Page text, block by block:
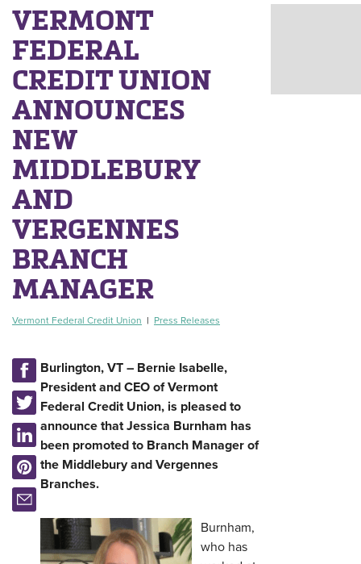
VERMONT
FEDERAL
CREDIT UNION
ANNOUNCES
NEW
MIDDLEBURY
AND
VERGENNES
BRANCH
MANAGER
Vermont Federal Credit Union | Press Releases
Burlington, VT – Bernie Isabelle,
President and CEO of Vermont
Federal Credit Union, is pleased to
announce that Jessica Burnham has
been promoted to Branch Manager of
the Middlebury and Vergennes
Branches.
Burnham,
who has